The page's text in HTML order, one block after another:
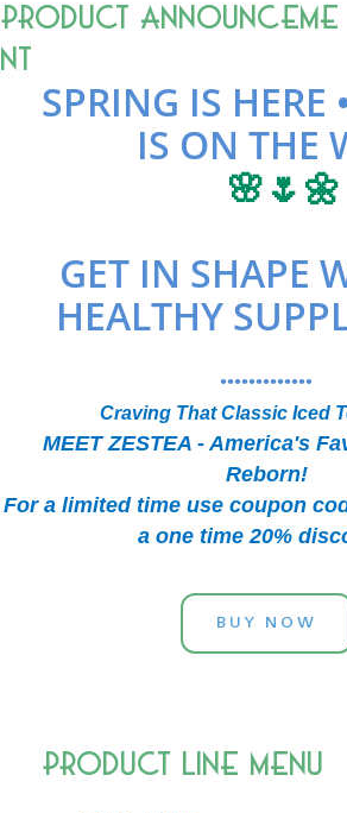
Product Announceme
nt
SPRING IS HERE
IS ON THE
🌸🌷🌼
GET IN SHAPE
HEALTHY
•••••••••••••
Craving That Classic Iced
MEET ZESTEA - America's
Reborn!
For a limited time use coupon
a one time 20%
BUY NOW